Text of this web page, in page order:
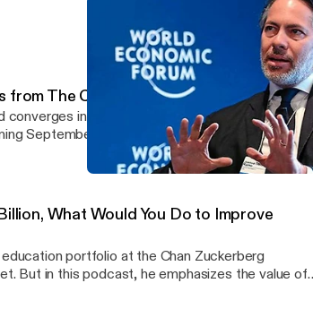
The Chronicle
in one place: higher education. College
September 10.
What Would You Do to Improve
portfolio at the Chan Zuckerberg
But in this podcast, he emphasizes the value of
with educators to improve learning and increase